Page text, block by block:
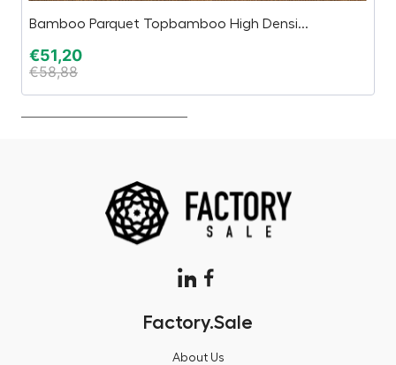
Bamboo Parquet Topbamboo High Densi...
€51,20
€58,88
Factory.Sale
About Us